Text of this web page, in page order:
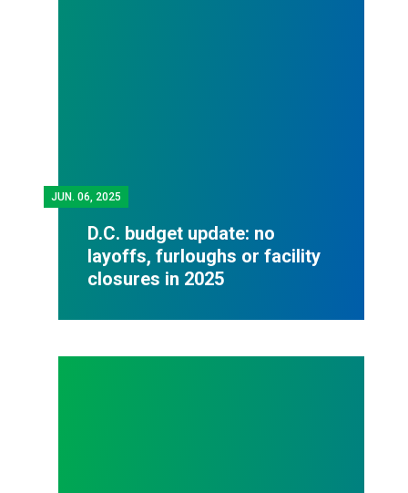
JUN. 06, 2025
D.C. budget update: no
layoffs, furloughs or facility
closures in 2025